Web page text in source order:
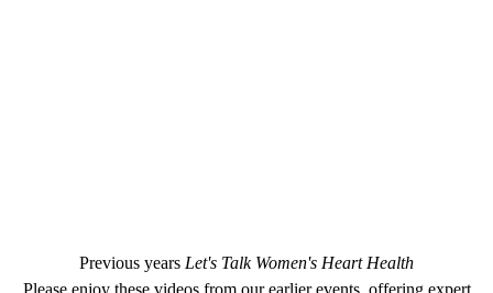
Previous years Let's Talk Women's Heart Health
Please enjoy these videos from our earlier events, offering expert